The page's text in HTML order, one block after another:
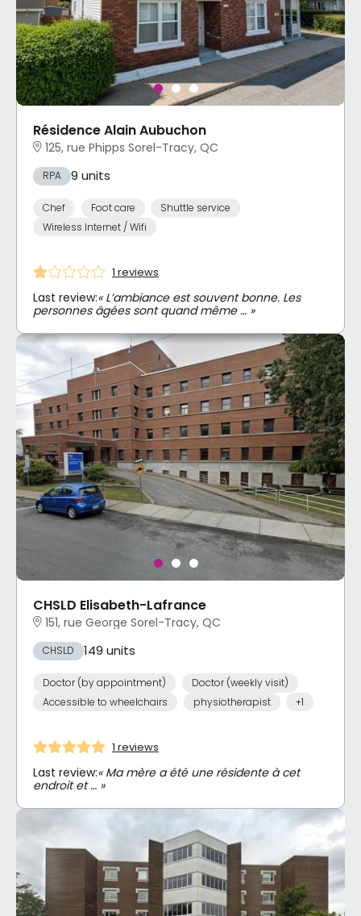
Résidence Alain Aubuchon
125, rue Phipps Sorel-Tracy, QC
RPA 9 units
Chef Foot care
Shuttle service
Wireless Internet / Wifi
1 reviews
Last review:« L’ambiance est souvent bonne. Les
personnes âgées sont quand même … »
CHSLD Elisabeth-Lafrance
151, rue George Sorel-Tracy, QC
CHSLD 149 units
Doctor (by appointment)
Doctor (weekly visit)
Accessible to wheelchairs
physiotherapist +1
1 reviews
Last review:« Ma mère a été une résidente à cet
endroit et … »